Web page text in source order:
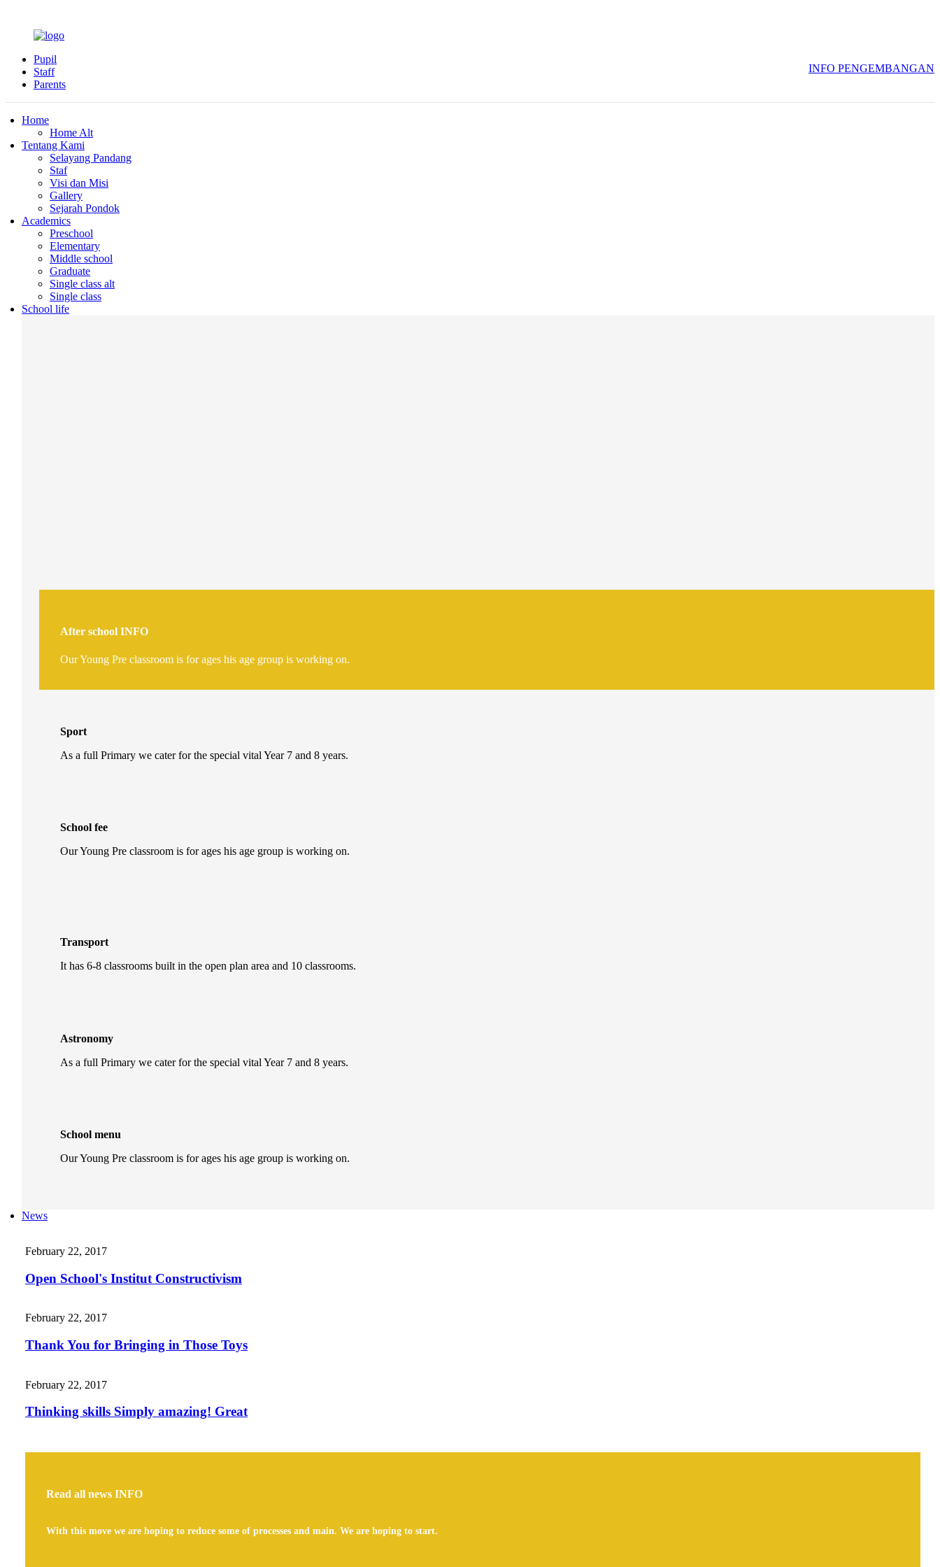
INFO PENGEMBANGAN
Pupil
Staff
Parents
Home
Home Alt
Tentang Kami
Selayang Pandang
Staf
Visi dan Misi
Gallery
Sejarah Pondok
Academics
Preschool
Elementary
Middle school
Graduate
Single class alt
Single class
School life
After school INFO
Our Young Pre classroom is for ages his age group is working on.
Sport
As a full Primary we cater for the special vital Year 7 and 8 years.
School fee
Our Young Pre classroom is for ages his age group is working on.
Transport
It has 6-8 classrooms built in the open plan area and 10 classrooms.
Astronomy
As a full Primary we cater for the special vital Year 7 and 8 years.
School menu
Our Young Pre classroom is for ages his age group is working on.
News
February 22, 2017
Open School's Institut Constructivism
February 22, 2017
Thank You for Bringing in Those Toys
February 22, 2017
Thinking skills Simply amazing! Great
Read all news INFO
With this move we are hoping to reduce some of processes and main. We are hoping to start.